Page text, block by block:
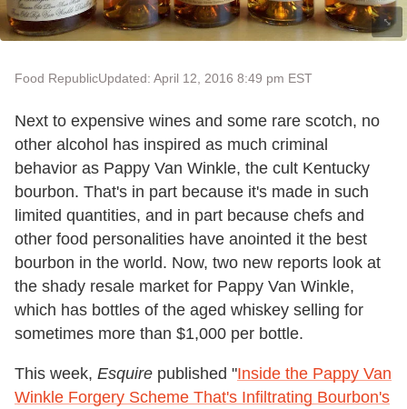
Food RepublicUpdated: April 12, 2016 8:49 pm EST
Next to expensive wines and some rare scotch, no
other alcohol has inspired as much criminal
behavior as Pappy Van Winkle, the cult Kentucky
bourbon. That's in part because it's made in such
limited quantities, and in part because chefs and
other food personalities have anointed it the best
bourbon in the world. Now, two new reports look at
the shady resale market for Pappy Van Winkle,
which has bottles of the aged whiskey selling for
sometimes more than $1,000 per bottle.
This week, Esquire published "Inside the Pappy Van
Winkle Forgery Scheme That's Infiltrating Bourbon's